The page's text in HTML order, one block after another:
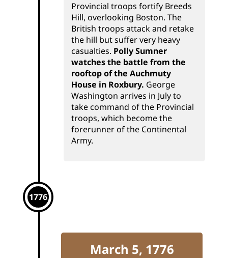
Provincial troops fortify Breeds
Hill, overlooking Boston. The
British troops attack and retake
the hill but suffer very heavy
casualties. Polly Sumner
watches the battle from the
rooftop of the Auchmuty
House in Roxbury. George
Washington arrives in July to
take command of the Provincial
troops, which become the
forerunner of the Continental
Army.
1776
March 5, 1776